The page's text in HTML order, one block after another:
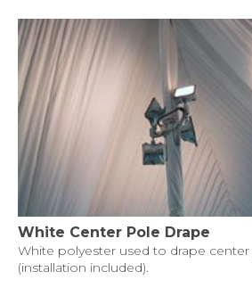
White Center Pole Drape
White polyester used to drape center
(installation included).